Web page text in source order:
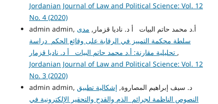
Jordanian Journal of Law and Political Science: Vol. 12
No. 4 (2020)
admin admin, أ.د محمد حاتم البيات أ د. ناديا قزمار, مدى
سلطة محكمة التمييز في الرقابة على وقائع الحكم دراسة
تحليلية مقارنة: أ.د محمد حاتم البيات أ د. ناديا قزمار ,
Jordanian Journal of Law and Political Science: Vol. 12
No. 3 (2020)
admin admin, د. سيف إبراهيم المصاروة, إشكالية تطبيق
النصوص الناظمة لجرائم الذم والقدح والتحقير الإلكترونية في